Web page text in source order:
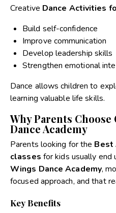
Creative Dance Activities
Build self-confidence
Improve communication
Develop leadership skills
Strengthen emotional
Dance allows children to
learning valuable life skills.
Why Parents Choose
Dance Academy
Parents looking for the Best
classes for kids usually end
Wings Dance Academy,
focused approach, and that
Key Benefits